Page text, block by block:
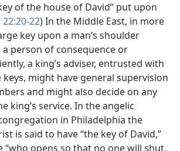
of the house of David” put upon
22:20-22) In the Middle East, in more
key upon a man’s shoulder
person of consequence or
a king’s adviser, entrusted with
might have general supervision
and might also decide on any
king’s service. In the angelic
in Philadelphia the
is said to have “the key of David,”
“who opens so that no one will shut,